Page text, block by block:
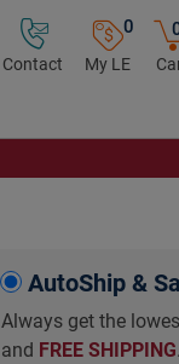
Contact
0
My LE
AutoShip &
Always get the
and FREE SHIPPING.